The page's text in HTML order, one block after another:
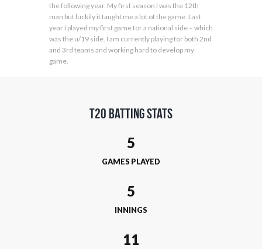
the following year. My first season I was the 12th
man but luckily it taught me a lot of the game. Last
year I played my first game for a national side – which
was the u/19 side. I am currently playing for both 2nd
and 3rd teams and working hard to develop my
game.
T20 Batting Stats
5
GAMES PLAYED
5
INNINGS
11